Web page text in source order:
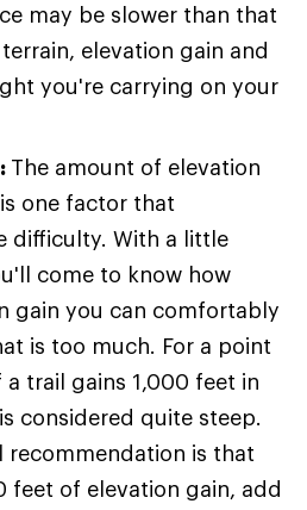
may be slower than that
elevation gain and
you're carrying on your
The amount of elevation
one factor that
difficulty. With a little
come to know how
gain you can comfortably
is too much. For a point
trail gains 1,000 feet in
considered quite steep.
recommendation is that
feet of elevation gain, add